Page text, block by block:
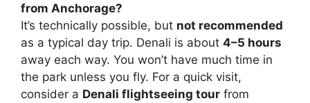
from Anchorage?
It’s technically possible, but not recommended
as a typical day trip. Denali is about 4–5 hours
away each way. You won’t have much time in
the park unless you fly. For a quick visit,
consider a Denali flightseeing tour from